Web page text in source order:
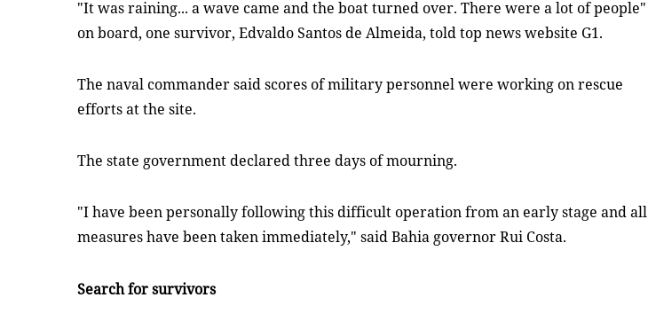
"It was raining... a wave came and the boat turned over. There were a lot of people"
on board, one survivor, Edvaldo Santos de Almeida, told top news website G1.
The naval commander said scores of military personnel were working on rescue
efforts at the site.
The state government declared three days of mourning.
"I have been personally following this difficult operation from an early stage and all
measures have been taken immediately," said Bahia governor Rui Costa.
Search for survivors